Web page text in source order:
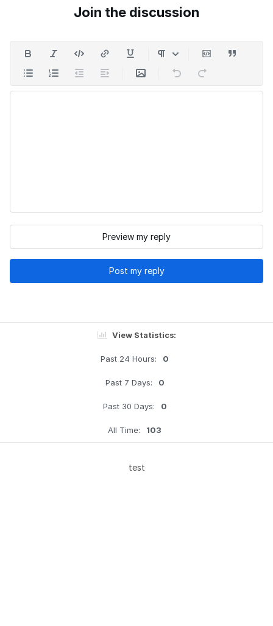
Join the discussion
Preview my reply
Post my reply
View Statistics:
Past 24 Hours: 0
Past 7 Days: 0
Past 30 Days: 0
All Time: 103
test